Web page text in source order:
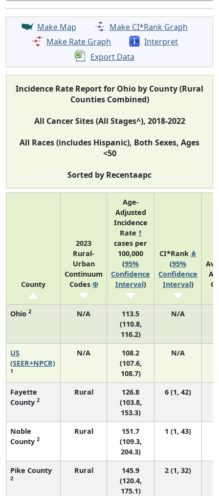
Make Map
Make CI*Rank Graph
Make Rate Graph
Interpret
Export Data
Incidence Rate Report for Ohio by County (Rural
Counties Combined)
All Cancer Sites (All Stages^), 2018-2022
All Races (includes Hispanic), Both Sexes, Ages
<50
Sorted by Recentaapc
County
2023
Rural-
Urban
Continuum
Codes Φ
Age-
Adjusted
Incidence
Rate †
cases per
100,000
(95%
Confidence
Interval)
CI*Rank ⋔
(95%
Confidence
Interval)
Ohio 2 N/A
113.5
(110.8,
116.2)
N/A
US
(SEER+NPCR)
1
N/A
108.2
(107.6,
108.7)
N/A
Fayette
County 2
Rural
126.8
(103.8,
153.3)
6 (1, 42)
Noble
County 2
Rural
151.7
(109.3,
204.3)
1 (1, 43)
Pike County
2
Rural
145.9
(120.4,
175.1)
2 (1, 32)